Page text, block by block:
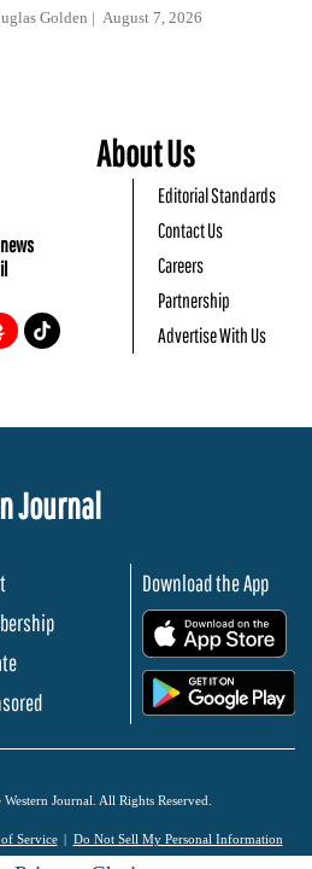
Golden August 7, 2026
About Us
Editorial Standards
Contact Us
Careers
Partnership
Advertise With Us
Journal
Download the App
Journal. All Rights Reserved.
Service Do Not Sell My Personal Information